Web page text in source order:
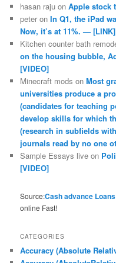
hasan raju onApple stock
peter onIn Q1, the iPad
Now, it’s at 11%. — [LINK]
Kitchen counter bath
on the housing bubble,
[VIDEO]
Minecraft mods onMost
universities produce a
(candidates for teaching
develop skills for which
(research in subfields
journals read by no one
Sample Essays live on
[VIDEO]
Source:Cash advance
online Fast!
CATEGORIES
Accuracy (Absolute